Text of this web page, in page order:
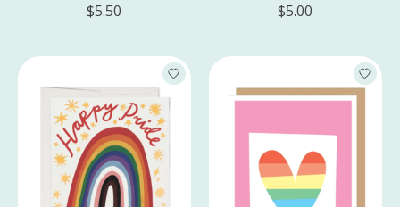
$5.50
$5.00